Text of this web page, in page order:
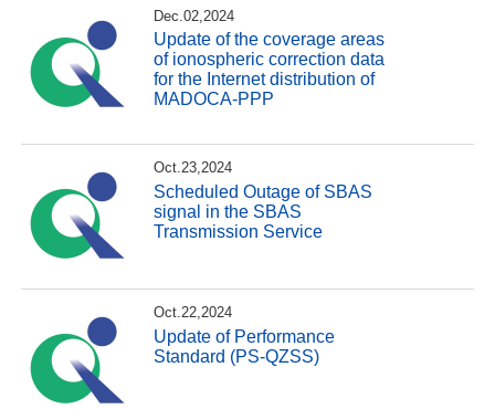
Dec.02,2024
Update of the coverage areas
of ionospheric correction data
for the Internet distribution of
MADOCA-PPP
Oct.23,2024
Scheduled Outage of SBAS
signal in the SBAS
Transmission Service
Oct.22,2024
Update of Performance
Standard (PS-QZSS)